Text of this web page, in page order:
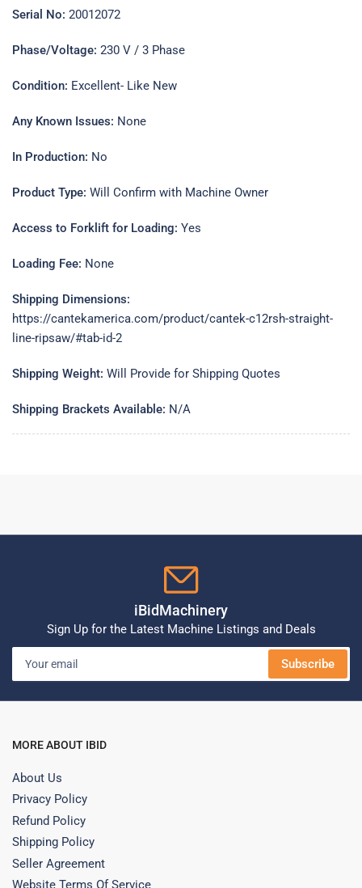
Serial No: 20012072
Phase/Voltage: 230 V / 3 Phase
Condition: Excellent- Like New
Any Known Issues: None
In Production: No
Product Type: Will Confirm with Machine Owner
Access to Forklift for Loading: Yes
Loading Fee: None
Shipping Dimensions:
https://cantekamerica.com/product/cantek-c12rsh-straight-
line-ripsaw/#tab-id-2
Shipping Weight: Will Provide for Shipping Quotes
Shipping Brackets Available: N/A
iBidMachinery
Sign Up for the Latest Machine Listings and Deals
Your
email
Subscribe
MORE ABOUT IBID
About Us
Privacy Policy
Refund Policy
Shipping Policy
Seller Agreement
Website Terms Of Service